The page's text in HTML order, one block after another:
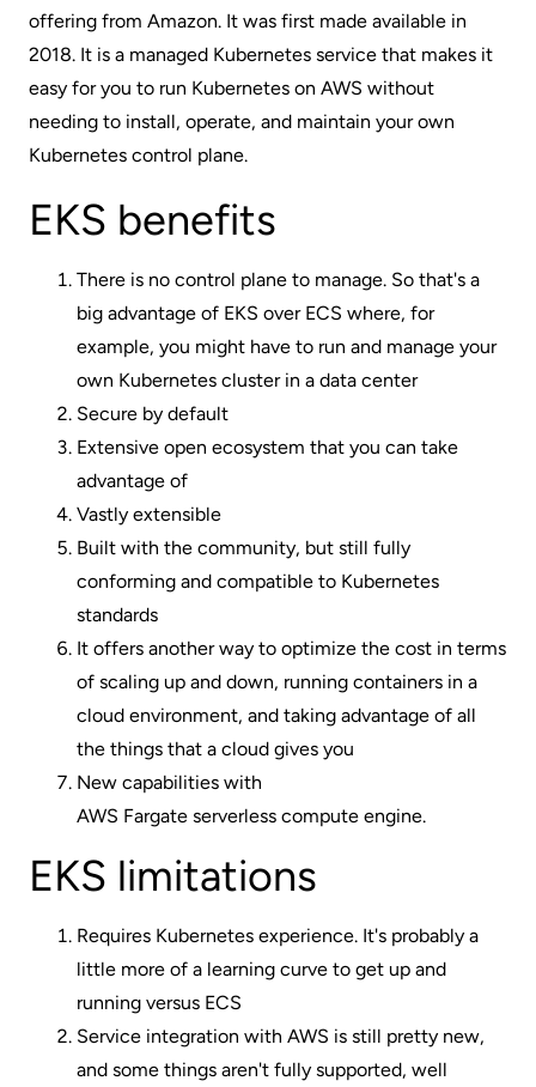
offering from Amazon. It was first made available in
2018. It is a managed Kubernetes service that makes it
easy for you to run Kubernetes on AWS without
needing to install, operate, and maintain your own
Kubernetes control plane.
EKS benefits
There is no control plane to manage. So that's a
big advantage of EKS over ECS where, for
example, you might have to run and manage your
own Kubernetes cluster in a data center
Secure by default
Extensive open ecosystem that you can take
advantage of
Vastly extensible
Built with the community, but still fully
conforming and compatible to Kubernetes
standards
It offers another way to optimize the cost in terms
of scaling up and down, running containers in a
cloud environment, and taking advantage of all
the things that a cloud gives you
New capabilities with
AWS Fargate serverless compute engine.
EKS limitations
Requires Kubernetes experience. It's probably a
little more of a learning curve to get up and
running versus ECS
Service integration with AWS is still pretty new,
and some things aren't fully supported, well